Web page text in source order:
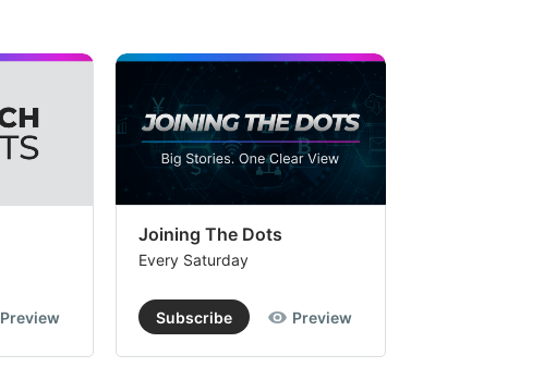
Preview
Joining The Dots
Every Saturday
Subscribe Preview